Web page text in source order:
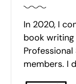
In 2020, I
book
Professional
members. I